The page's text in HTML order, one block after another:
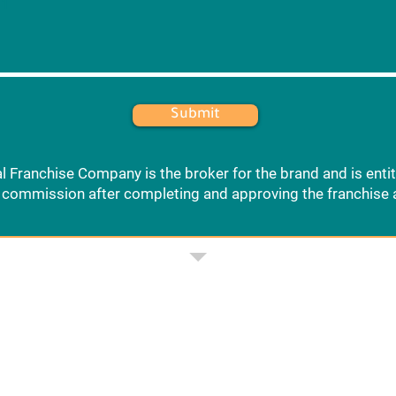
Submit
Franchise Company is the broker for the brand and is
after completing and approving the franchise